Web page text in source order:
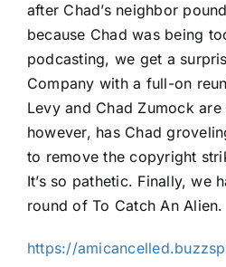
after Chad’s neighbor
because Chad was being
podcasting, we get a
Company with a full-on
Levy and Chad Zumock
however, has Chad
to remove the copyright
It’s so pathetic. Finally, we
round of To Catch An Alien.
https://